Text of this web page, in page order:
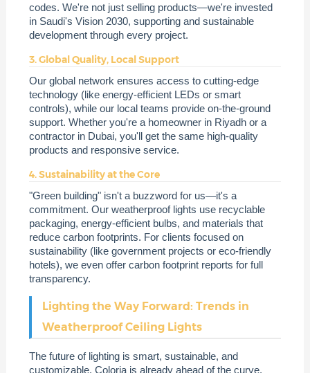
codes. We're not just selling products—we're invested
in Saudi's Vision 2030, supporting and sustainable
development through every project.
3. Global Quality, Local Support
Our global network ensures access to cutting-edge
technology (like energy-efficient LEDs or smart
controls), while our local teams provide on-the-ground
support. Whether you're a homeowner in Riyadh or a
contractor in Dubai, you'll get the same high-quality
products and responsive service.
4. Sustainability at the Core
"Green building" isn't a buzzword for us—it's a
commitment. Our weatherproof lights use recyclable
packaging, energy-efficient bulbs, and materials that
reduce carbon footprints. For clients focused on
sustainability (like government projects or eco-friendly
hotels), we even offer carbon footprint reports for full
transparency.
Lighting the Way Forward: Trends in
Weatherproof Ceiling Lights
The future of lighting is smart, sustainable, and
customizable. Coloria is already ahead of the curve,